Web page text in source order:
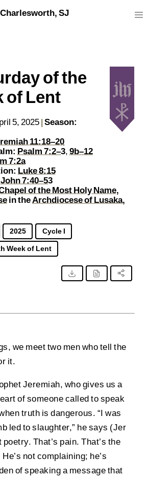
SJ
SJ Jesuit Priest Society of Jesus
matthew@mcharlesworth.fr
of the
of Lent
5, 2025 |Season:
11:18–20
Psalm 7:2–3,9b–12
7:2a
Luke 8:15
John 7:40–53
of the Most Holy Name,
in theArchdiocese of Lusaka,
2025
Cycle I
Week of Lent
we meet two men who tell the
it.
Jeremiah, who gives us a
of someone called to speak
truth is dangerous. “I was
led to slaughter,” he says (Jer
poetry. That’s pain. That’s the
not complaining; he’s
of speaking a message that